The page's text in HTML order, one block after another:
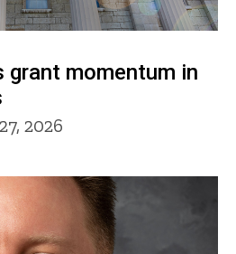
grant momentum in
2026